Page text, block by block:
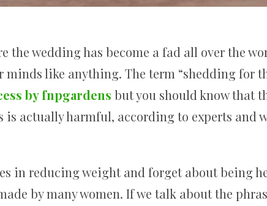
the wedding has become a fad all over the
minds like anything. The term “shedding for
by fnpgardens but you should know that
is actually harmful, according to experts and
in reducing weight and forget about being
by many women. If we talk about the